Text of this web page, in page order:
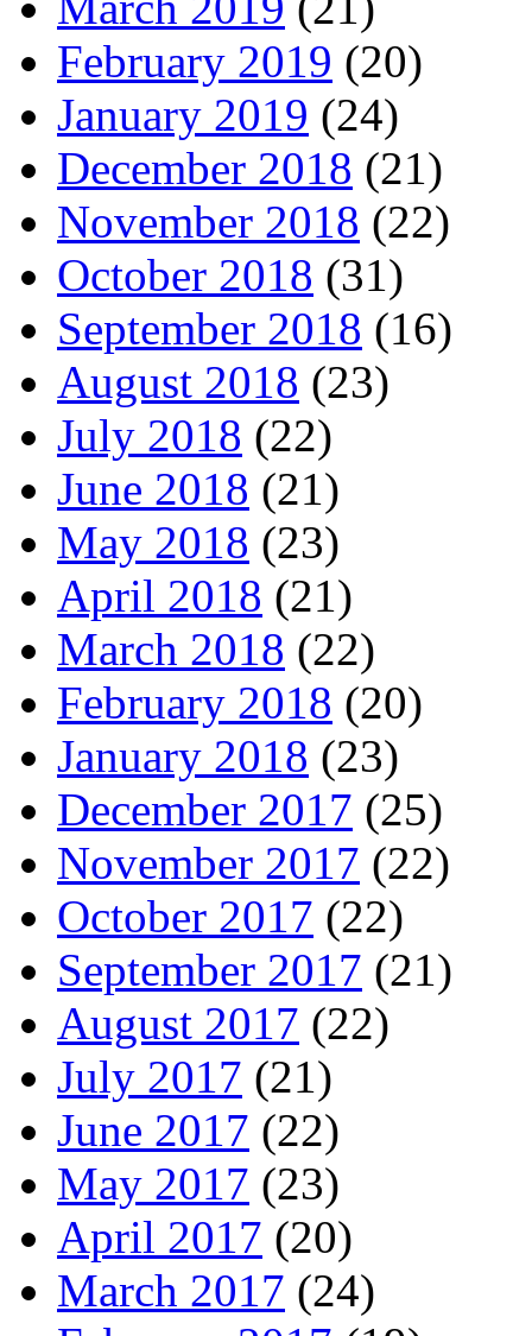
February 2019 (20)
January 2019 (24)
December 2018 (21)
November 2018 (22)
October 2018 (31)
September 2018 (16)
August 2018 (23)
July 2018 (22)
June 2018 (21)
May 2018 (23)
April 2018 (21)
March 2018 (22)
February 2018 (20)
January 2018 (23)
December 2017 (25)
November 2017 (22)
October 2017 (22)
September 2017 (21)
August 2017 (22)
July 2017 (21)
June 2017 (22)
May 2017 (23)
April 2017 (20)
March 2017 (24)